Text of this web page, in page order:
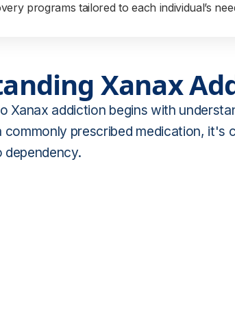
programs tailored to each individual’s
Xanax
Xanax addiction begins with
commonly prescribed medication,
dependency.